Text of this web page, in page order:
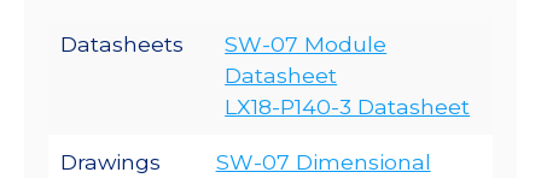
Datasheets
SW-07 Module
Datasheet
LX18-P140-3 Datasheet
Drawings
SW-07 Dimensional